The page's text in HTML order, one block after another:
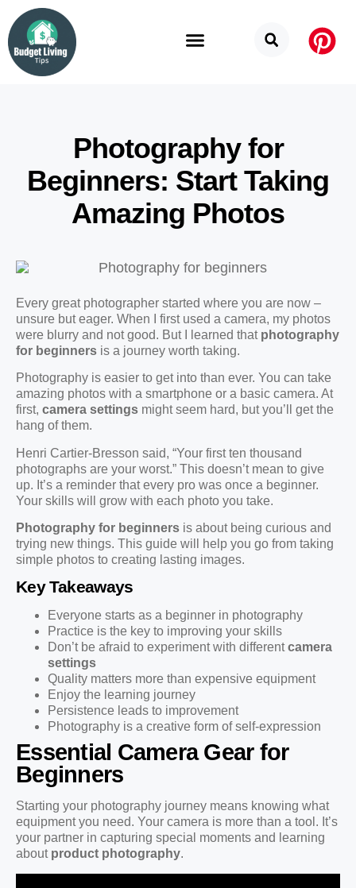
Photography for
Beginners: Start Taking
Amazing Photos
Every great photographer started where you are now –
unsure but eager. When I first used a camera, my photos
were blurry and not good. But I learned that photography
for beginners is a journey worth taking.
Photography is easier to get into than ever. You can take
amazing photos with a smartphone or a basic camera. At
first, camera settings might seem hard, but you’ll get the
hang of them.
Henri Cartier-Bresson said, “Your first ten thousand
photographs are your worst.” This doesn’t mean to give
up. It’s a reminder that every pro was once a beginner.
Your skills will grow with each photo you take.
Photography for beginners is about being curious and
trying new things. This guide will help you go from taking
simple photos to creating lasting images.
Key Takeaways
Everyone starts as a beginner in photography
Practice is the key to improving your skills
Don’t be afraid to experiment with differentcamera
settings
Quality matters more than expensive equipment
Enjoy the learning journey
Persistence leads to improvement
Photography is a creative form of self-expression
Essential Camera Gear for
Beginners
Starting your photography journey means knowing what
equipment you need. Your camera is more than a tool. It’s
your partner in capturing special moments and learning
about product photography.